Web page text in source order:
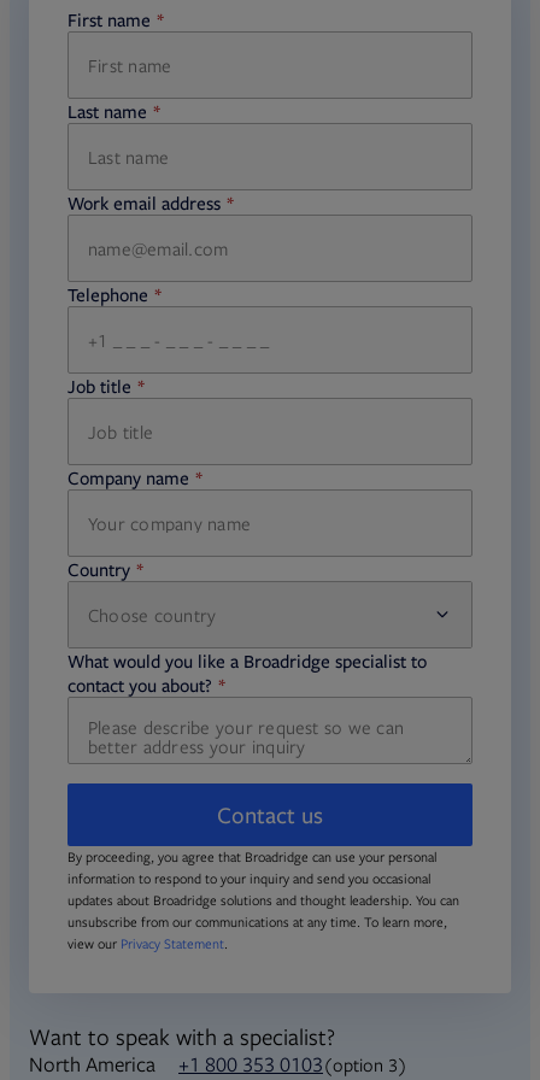
First name
required
Last name
required
Work email address
required
Telephone
required
Job title
required
Company name
required
Country
Choose country
required
required
What would you like a Broadridge specialist to
contact you about?
required
Contact us
By proceeding, you agree that Broadridge can use your personal
information to respond to your inquiry and send you occasional
updates about Broadridge solutions and thought leadership. You can
unsubscribe from our communications at any time. To learn more,
view our Privacy Statement.
Want to speak with a specialist?
North America +1 800 353 0103(option 3)